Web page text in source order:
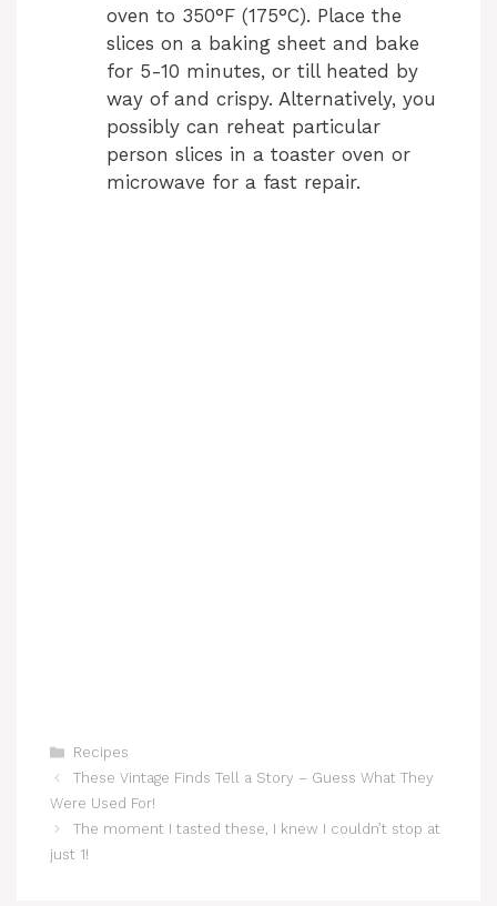
oven to 350°F (175°C). Place the
slices on a baking sheet and bake
for 5-10 minutes, or till heated by
way of and crispy. Alternatively, you
possibly can reheat particular
person slices in a toaster oven or
microwave for a fast repair.
Categories
Recipes
These Vintage Finds Tell a Story – Guess What They
Were Used For!
The moment I tasted these, I knew I couldn’t stop at
just 1!